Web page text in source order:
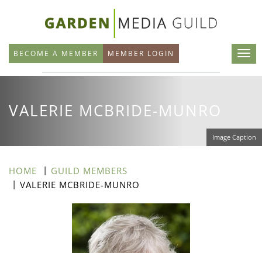
main
content
BECOME A MEMBER MEMBER LOGIN
VALERIE MCBRIDE-MUNRO
Image Caption
HOME
GUILD MEMBERS
VALERIE MCBRIDE-MUNRO